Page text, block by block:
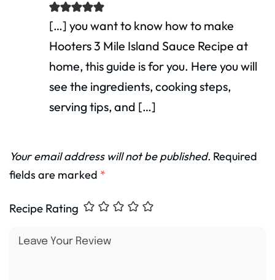
[…] you want to know how to make
Hooters 3 Mile Island Sauce Recipe at
home, this guide is for you. Here you will
see the ingredients, cooking steps,
serving tips, and […]
Your email address will not be published. Required
fields are marked *
Recipe Rating